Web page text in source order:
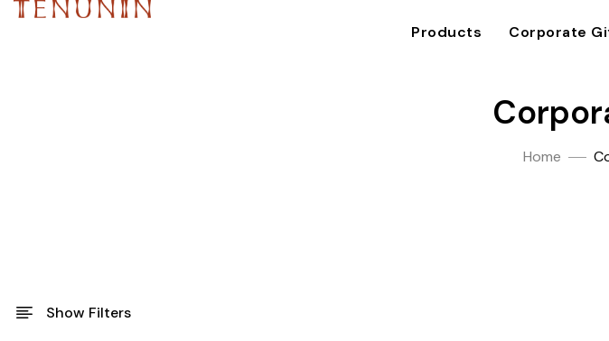
Products Corporate
Home
Show Filters